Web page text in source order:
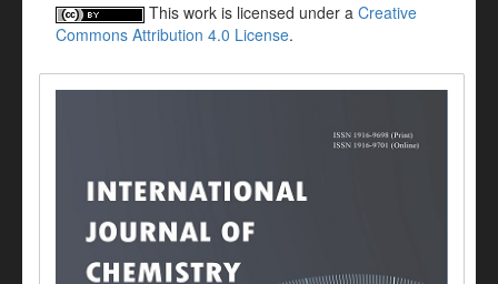
This work is licensed under a Creative
Commons Attribution 4.0 License.